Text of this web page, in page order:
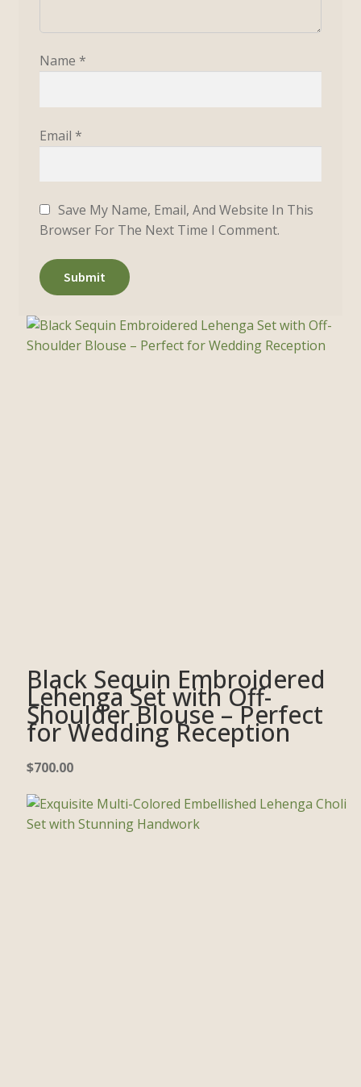
Name *
Email *
Save My Name, Email, And Website In This
Browser For The Next Time I Comment.
Black Sequin Embroidered
Lehenga Set with Off-
Shoulder Blouse – Perfect
for Wedding Reception
$700.00